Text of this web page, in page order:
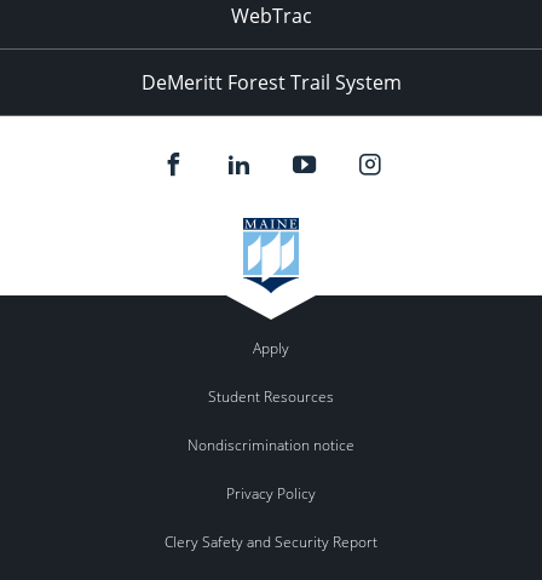
WebTrac
DeMeritt Forest Trail System
Apply
Student Resources
Nondiscrimination notice
Privacy Policy
Clery Safety and Security Report